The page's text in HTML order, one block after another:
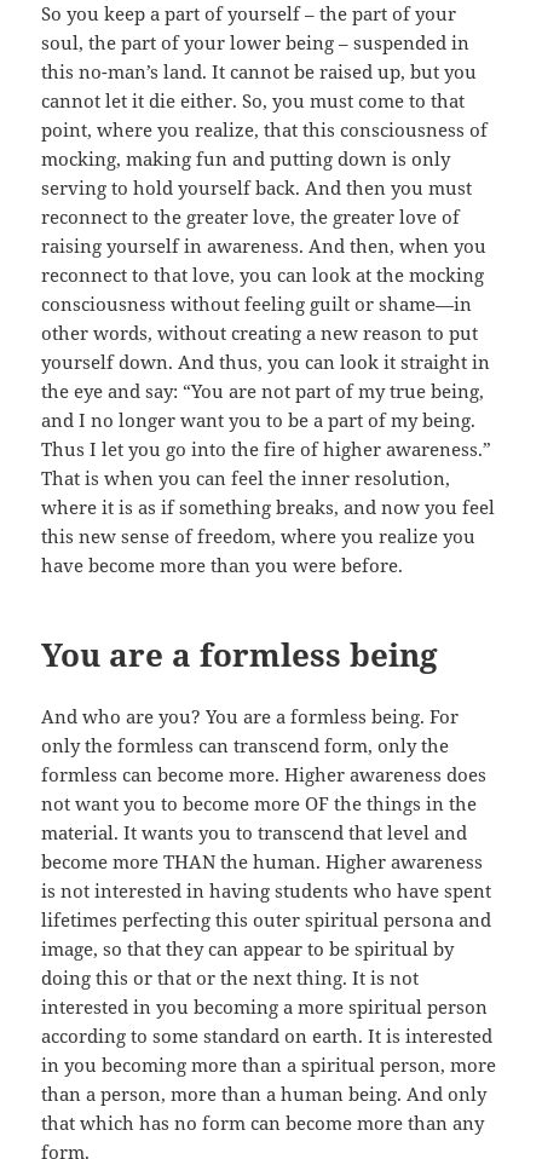
So you keep a part of yourself – the part of your
soul, the part of your lower being – suspended in
this no-man’s land. It cannot be raised up, but you
cannot let it die either. So, you must come to that
point, where you realize, that this consciousness of
mocking, making fun and putting down is only
serving to hold yourself back. And then you must
reconnect to the greater love, the greater love of
raising yourself in awareness. And then, when you
reconnect to that love, you can look at the mocking
consciousness without feeling guilt or shame—in
other words, without creating a new reason to put
yourself down. And thus, you can look it straight in
the eye and say: “You are not part of my true being,
and I no longer want you to be a part of my being.
Thus I let you go into the fire of higher awareness.”
That is when you can feel the inner resolution,
where it is as if something breaks, and now you feel
this new sense of freedom, where you realize you
have become more than you were before.
You are a formless being
And who are you? You are a formless being. For
only the formless can transcend form, only the
formless can become more. Higher awareness does
not want you to become more OF the things in the
material. It wants you to transcend that level and
become more THAN the human. Higher awareness
is not interested in having students who have spent
lifetimes perfecting this outer spiritual persona and
image, so that they can appear to be spiritual by
doing this or that or the next thing. It is not
interested in you becoming a more spiritual person
according to some standard on earth. It is interested
in you becoming more than a spiritual person, more
than a person, more than a human being. And only
that which has no form can become more than any
form.